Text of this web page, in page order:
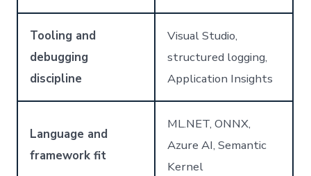
Tooling and
debugging
discipline
Visual Studio,
structured logging,
Application Insights
Language and
framework fit
ML.NET, ONNX,
Azure AI, Semantic
Kernel